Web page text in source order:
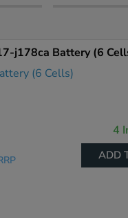
j178ca Battery (6
4
ADD